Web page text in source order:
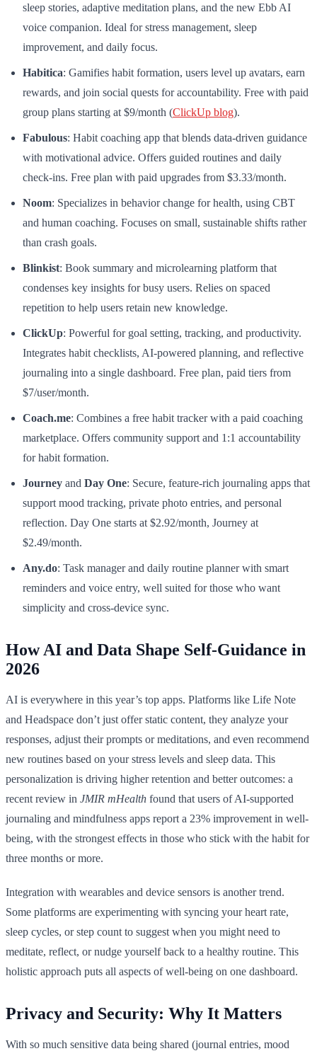
sleep stories, adaptive meditation plans, and the new Ebb AI
voice companion. Ideal for stress management, sleep
improvement, and daily focus.
Habitica: Gamifies habit formation, users level up avatars, earn
rewards, and join social quests for accountability. Free with paid
group plans starting at $9/month (ClickUp blog).
Fabulous: Habit coaching app that blends data-driven guidance
with motivational advice. Offers guided routines and daily
check-ins. Free plan with paid upgrades from $3.33/month.
Noom: Specializes in behavior change for health, using CBT
and human coaching. Focuses on small, sustainable shifts rather
than crash goals.
Blinkist: Book summary and microlearning platform that
condenses key insights for busy users. Relies on spaced
repetition to help users retain new knowledge.
ClickUp: Powerful for goal setting, tracking, and productivity.
Integrates habit checklists, AI-powered planning, and reflective
journaling into a single dashboard. Free plan, paid tiers from
$7/user/month.
Coach.me: Combines a free habit tracker with a paid coaching
marketplace. Offers community support and 1:1 accountability
for habit formation.
Journey and Day One: Secure, feature-rich journaling apps that
support mood tracking, private photo entries, and personal
reflection. Day One starts at $2.92/month, Journey at
$2.49/month.
Any.do: Task manager and daily routine planner with smart
reminders and voice entry, well suited for those who want
simplicity and cross-device sync.
How AI and Data Shape Self-Guidance in
2026
AI is everywhere in this year’s top apps. Platforms like Life Note
and Headspace don’t just offer static content, they analyze your
responses, adjust their prompts or meditations, and even recommend
new routines based on your stress levels and sleep data. This
personalization is driving higher retention and better outcomes: a
recent review in JMIR mHealth found that users of AI-supported
journaling and mindfulness apps report a 23% improvement in well-
being, with the strongest effects in those who stick with the habit for
three months or more.
Integration with wearables and device sensors is another trend.
Some platforms are experimenting with syncing your heart rate,
sleep cycles, or step count to suggest when you might need to
meditate, reflect, or nudge yourself back to a healthy routine. This
holistic approach puts all aspects of well-being on one dashboard.
Privacy and Security: Why It Matters
With so much sensitive data being shared (journal entries, mood